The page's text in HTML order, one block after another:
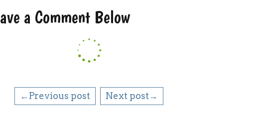
a Comment Below
←Previous post Next post→